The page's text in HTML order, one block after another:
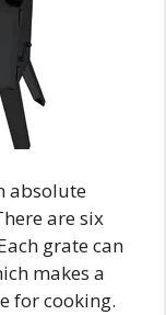
absolute
are six
grate can
makes a
for cooking.